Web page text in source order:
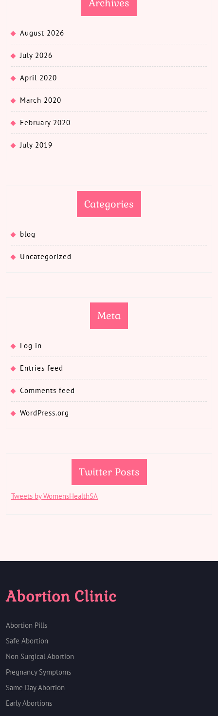
Archives
August 2026
July 2026
April 2020
March 2020
February 2020
July 2019
Categories
blog
Uncategorized
Meta
Log in
Entries feed
Comments feed
WordPress.org
Twitter Posts
Tweets by WomensHealthSA
Abortion Clinic
Abortion Pills
Safe Abortion
Non Surgical Abortion
Pregnancy Symptoms
Same Day Abortion
Early Abortions